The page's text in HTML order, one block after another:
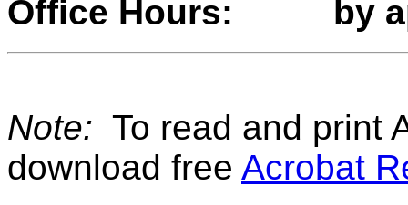
Office Hours: by
Note: To read and print
download free Acrobat